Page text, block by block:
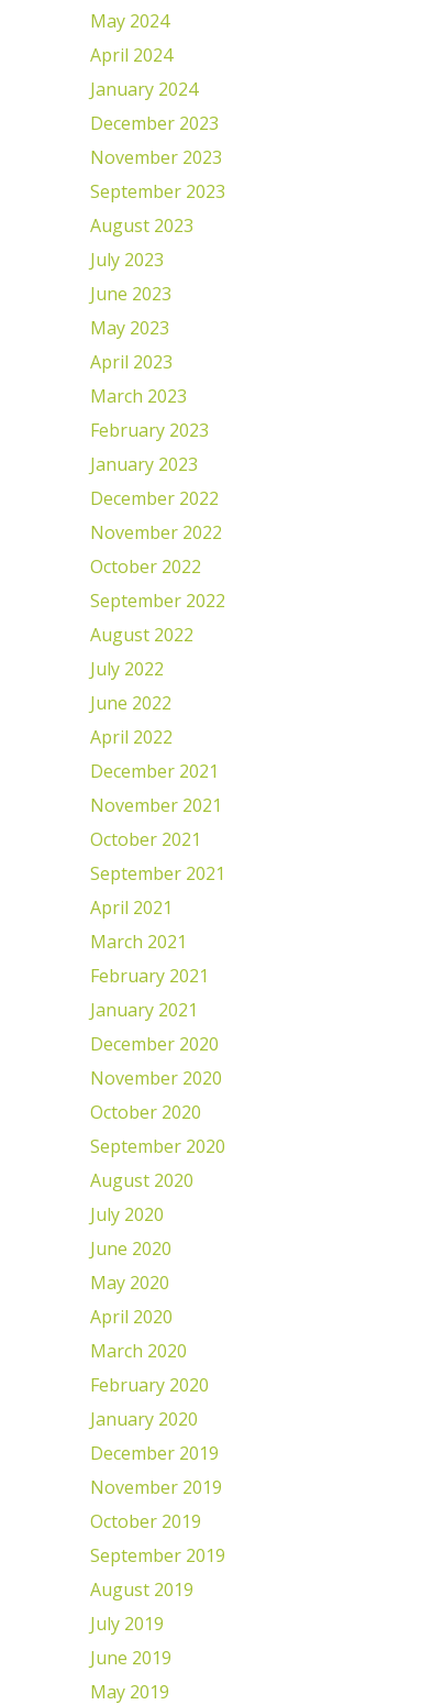
May 2024
April 2024
January 2024
December 2023
November 2023
September 2023
August 2023
July 2023
June 2023
May 2023
April 2023
March 2023
February 2023
January 2023
December 2022
November 2022
October 2022
September 2022
August 2022
July 2022
June 2022
April 2022
December 2021
November 2021
October 2021
September 2021
April 2021
March 2021
February 2021
January 2021
December 2020
November 2020
October 2020
September 2020
August 2020
July 2020
June 2020
May 2020
April 2020
March 2020
February 2020
January 2020
December 2019
November 2019
October 2019
September 2019
August 2019
July 2019
June 2019
May 2019